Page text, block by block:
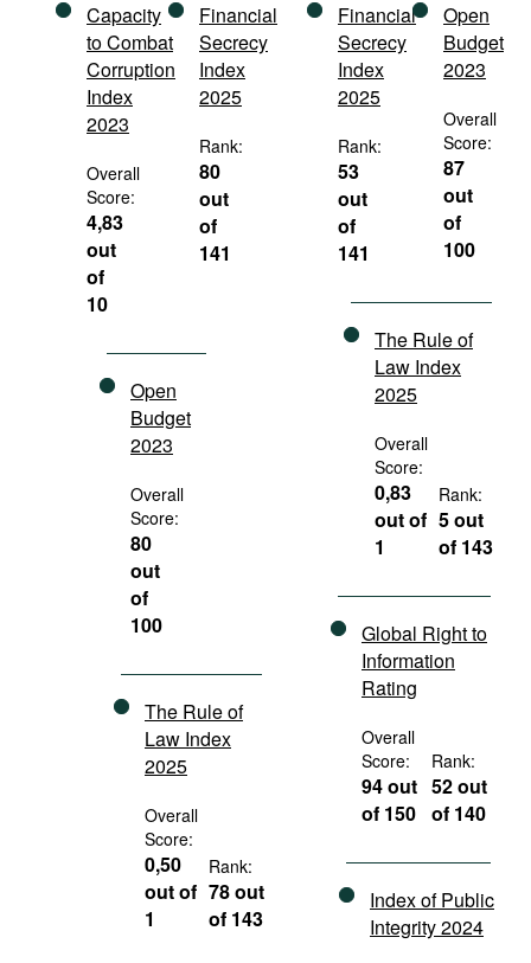
Capacity
to Combat
Corruption
Index
2023
Overall
Score:
4,83
out
of
10
Financial
Secrecy
Index
2025
Rank:
80
out
of
141
Open
Budget
2023
Overall
Score:
80
out
of
100
The Rule of
Law Index
2025
Overall
Score:
0,50
out of
1
Rank:
78 out
of 143
Financial
Secrecy
Index
2025
Rank:
53
out
of
141
Open
Budget
2023
Overall
Score:
87
out
of
100
The Rule of
Law Index
2025
Overall
Score:
0,83
out of
1
Rank:
5 out
of 143
Global Right to
Information
Rating
Overall
Score:
94 out
of 150
Rank:
52 out
of 140
Index of Public
Integrity 2024